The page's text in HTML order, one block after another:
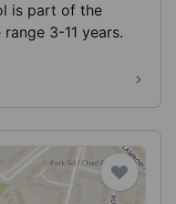
is part of the
3-11 years.